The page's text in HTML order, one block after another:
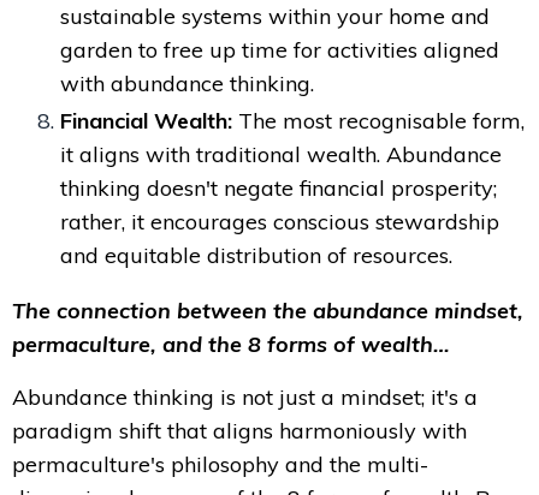
sustainable systems within your home and
garden to free up time for activities aligned
with abundance thinking.
Financial Wealth: The most recognisable form,
it aligns with traditional wealth. Abundance
thinking doesn't negate financial prosperity;
rather, it encourages conscious stewardship
and equitable distribution of resources.
The connection between the abundance mindset,
permaculture, and the 8 forms of wealth…
Abundance thinking is not just a mindset; it's a
paradigm shift that aligns harmoniously with
permaculture's philosophy and the multi-